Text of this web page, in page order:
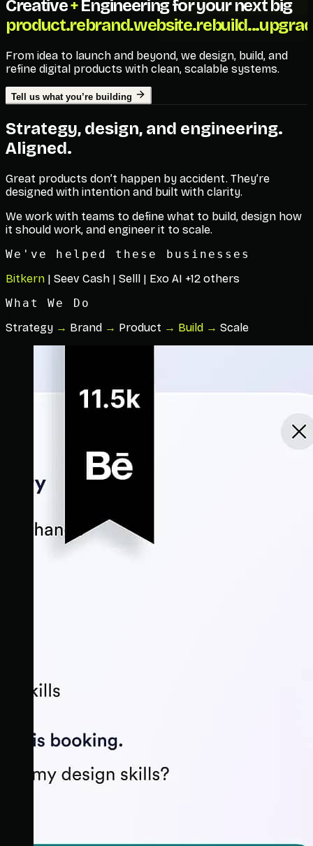
Creative+
Engineering for your next big
product.rebrand.website.rebuild...
From idea to launch and beyond, we design, build, and
refine digital products with clean, scalable systems.
Tell us what you’re building
Strategy, design, and engineering.
Aligned.
Great products don’t happen by accident. They’re
designed with intention and built with clarity.
We work with teams to define what to build, design how
it should work, and engineer it to scale.
We've helped these businesses
Bitkern | Seev Cash | Selll | Exo AI +12 others
What We Do
Strategy → Brand → Product → Build → Scale